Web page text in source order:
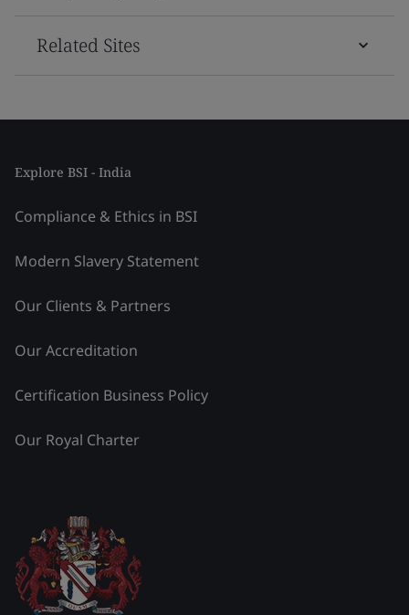
Related Sites
Explore BSI - India
Compliance & Ethics in BSI
Modern Slavery Statement
Our Clients & Partners
Our Accreditation
Certification Business Policy
Our Royal Charter